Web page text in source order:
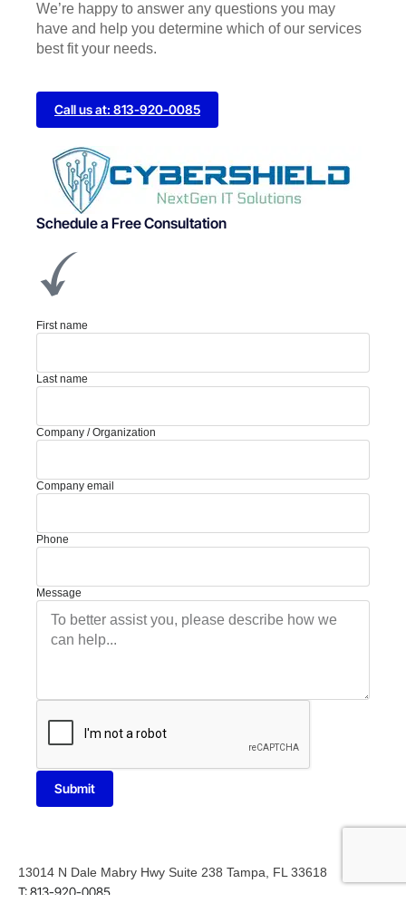
We’re happy to answer any questions you may
have and help you determine which of our services
best fit your needs.
Call us at: 813-920-0085
Schedule a Free Consultation
First name
Last name
Company / Organization
Company email
Phone
Message
Submit
13014 N Dale Mabry Hwy Suite 238 Tampa, FL 33618
T: 813-920-0085